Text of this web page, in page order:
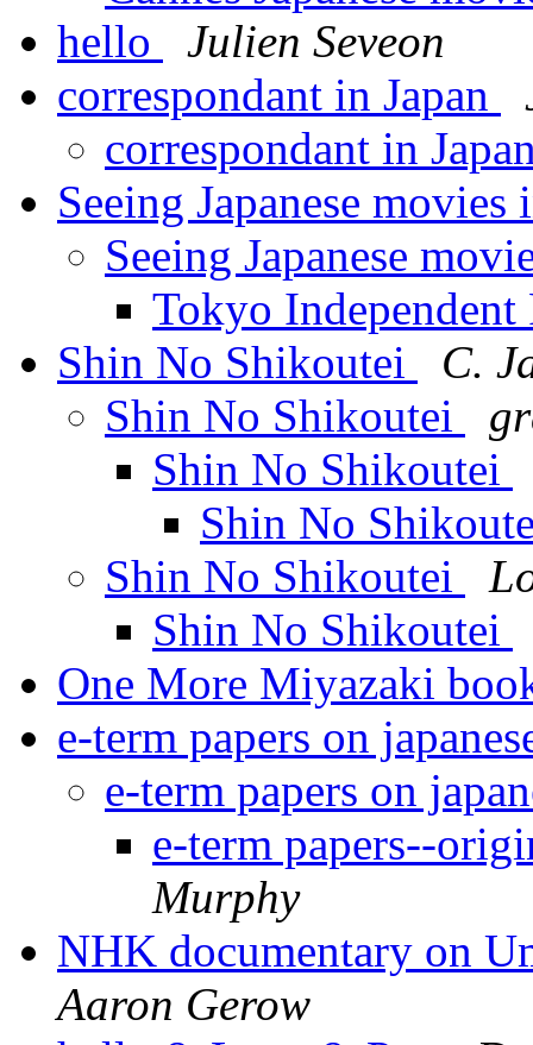
hello
Julien Seveon
correspondant in Japan
correspondant in
Seeing Japanese movies
Seeing Japanese
Tokyo
Shin No Shikoutei
C.
Shin No Shikoutei
Shin No Shikoutei
Shin No
Shin No Shikoutei
Shin No Shikoutei
One More Miyazaki
e-term papers on
e-term papers on
e-term papers--
Murphy
NHK documentary on
Aaron Gerow